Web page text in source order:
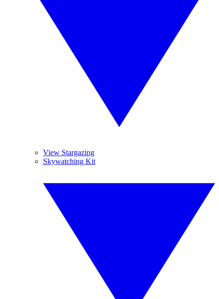
View Stargazing
Skywatching Kit